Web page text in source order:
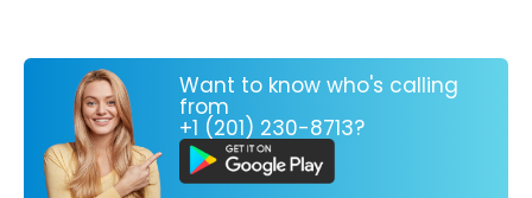
Want to know who's calling
from
+1 (201) 230-8713?